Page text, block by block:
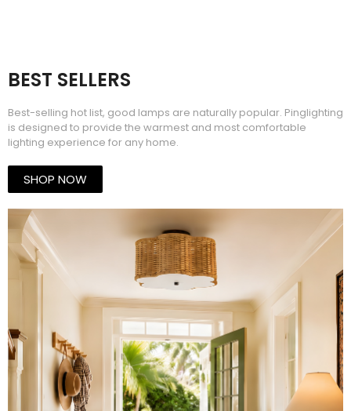
BEST SELLERS​
Best-selling hot list, good lamps are naturally popular. Pinglighting
is designed to provide the warmest and most comfortable
lighting experience for any home.
SHOP NOW